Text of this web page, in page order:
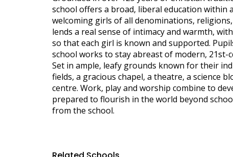
school offers a broad, liberal education
welcoming girls of all denominations,
lends a real sense of intimacy and warmth,
so that each girl is known and supported.
school works to stay abreast of modern, 21st-
Set in ample, leafy grounds known for their
fields, a gracious chapel, a theatre, a science
centre. Work, play and worship combine to
prepared to flourish in the world beyond
from the school.